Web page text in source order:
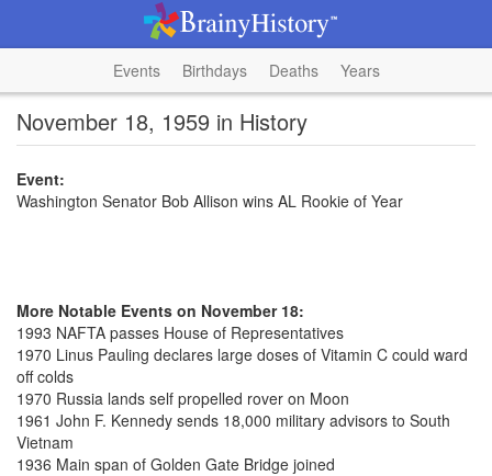
Events Birthdays Deaths Years
November 18, 1959 in History
Event:
Washington Senator Bob Allison wins AL Rookie of Year
More Notable Events on November 18:
1993 NAFTA passes House of Representatives
1970 Linus Pauling declares large doses of Vitamin C could ward
off colds
1970 Russia lands self propelled rover on Moon
1961 John F. Kennedy sends 18,000 military advisors to South
Vietnam
1936 Main span of Golden Gate Bridge joined